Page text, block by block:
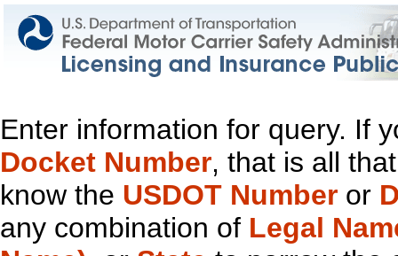
Enter information for query. If
Docket Number, that is all
know the USDOT Number or
any combination of Legal